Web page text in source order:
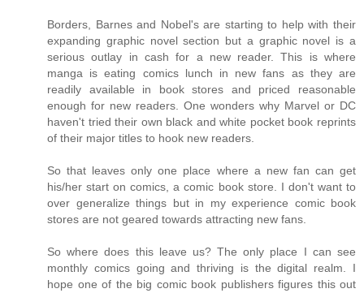
Borders, Barnes and Nobel's are starting to help with their
expanding graphic novel section but a graphic novel is a
serious outlay in cash for a new reader. This is where
manga is eating comics lunch in new fans as they are
readily available in book stores and priced reasonable
enough for new readers. One wonders why Marvel or DC
haven't tried their own black and white pocket book reprints
of their major titles to hook new readers.
So that leaves only one place where a new fan can get
his/her start on comics, a comic book store. I don't want to
over generalize things but in my experience comic book
stores are not geared towards attracting new fans.
So where does this leave us? The only place I can see
monthly comics going and thriving is the digital realm. I
hope one of the big comic book publishers figures this out